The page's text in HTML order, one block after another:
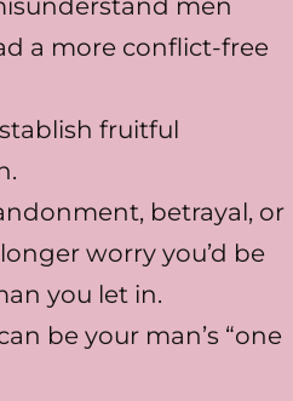
men
a more conflict-free
fruitful
betrayal, or
worry you’d be
you let in.
be your man’s “one